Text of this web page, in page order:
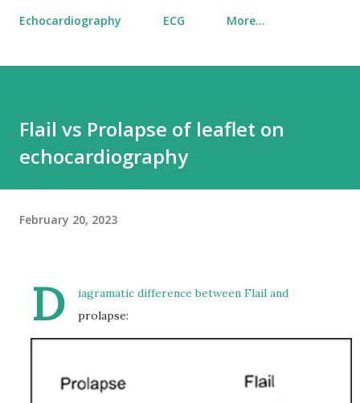
Echocardiography ECG More…
Flail vs Prolapse of leaflet on
echocardiography
February 20, 2023
D
iagramatic difference between Flail and
prolapse: